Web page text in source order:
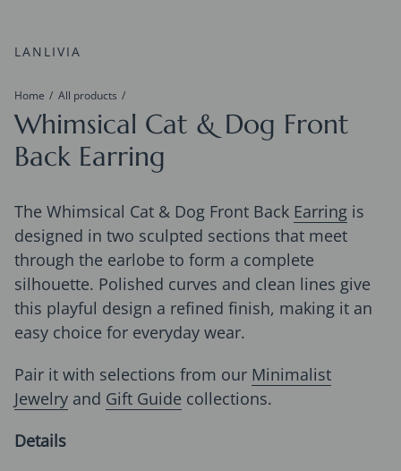
LANLIVIA
Home All products
Whimsical Cat & Dog Front
Back Earring
The Whimsical Cat & Dog Front Back Earring is
designed in two sculpted sections that meet
through the earlobe to form a complete
silhouette. Polished curves and clean lines give
this playful design a refined finish, making it an
easy choice for everyday wear.
Pair it with selections from our Minimalist
Jewelry and Gift Guide collections.
Details